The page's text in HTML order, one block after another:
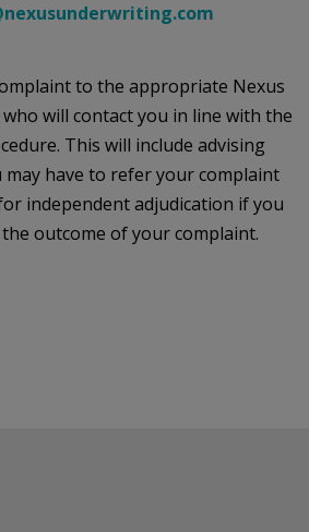
to the appropriate Nexus
will contact you in line with the
This will include advising
have to refer your complaint
independent adjudication if you
outcome of your complaint.